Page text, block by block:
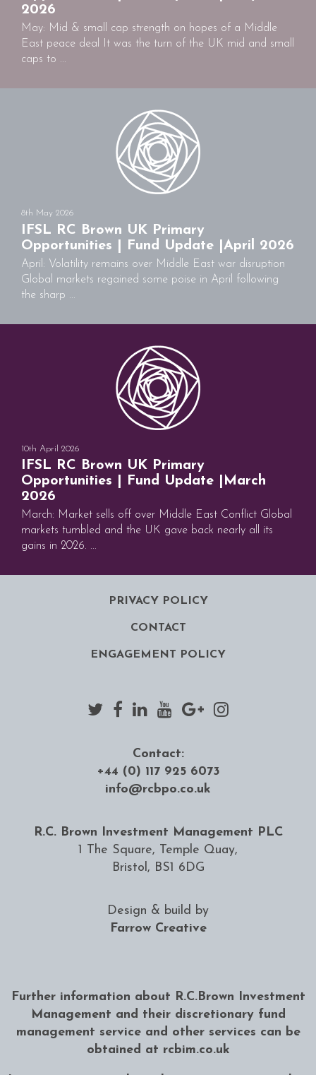
2026
May: Mid & small cap strength on hopes of a Middle
East peace deal It was the turn of the UK mid and small
caps to ...
8th May 2026
IFSL RC Brown UK Primary
Opportunities | Fund Update |April 2026
April: Volatility remains over Middle East war disruption
Global markets regained some poise in April following
the sharp ...
10th April 2026
IFSL RC Brown UK Primary
Opportunities | Fund Update |March
2026
March: Market sells off over Middle East Conflict Global
markets tumbled and the UK gave back nearly all its
gains in 2026. ...
PRIVACY POLICY
CONTACT
ENGAGEMENT POLICY
Contact:
+44 (0) 117 925 6073
info@rcbpo.co.uk
R.C. Brown Investment Management PLC
1 The Square, Temple Quay,
Bristol, BS1 6DG
Design & build by
Farrow Creative
Further information about R.C.Brown Investment
Management and their discretionary fund
management service and other services can be
obtained at rcbim.co.uk